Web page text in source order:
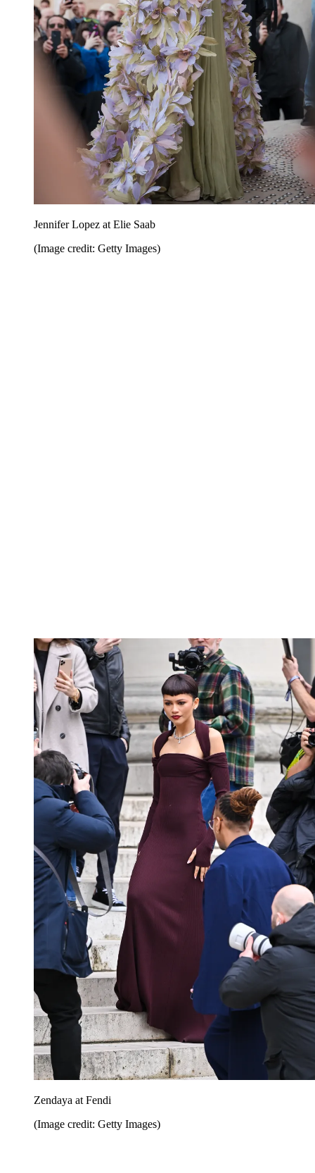
Jennifer Lopez at Elie Saab
(Image credit: Getty Images)
Zendaya at Fendi
(Image credit: Getty Images)